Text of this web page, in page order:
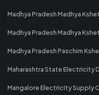
Madhya Pradesh Madhya
Madhya Pradesh Madhya
Madhya Pradesh Paschim
Maharashtra State Electricity
Mangalore Electricity Supply